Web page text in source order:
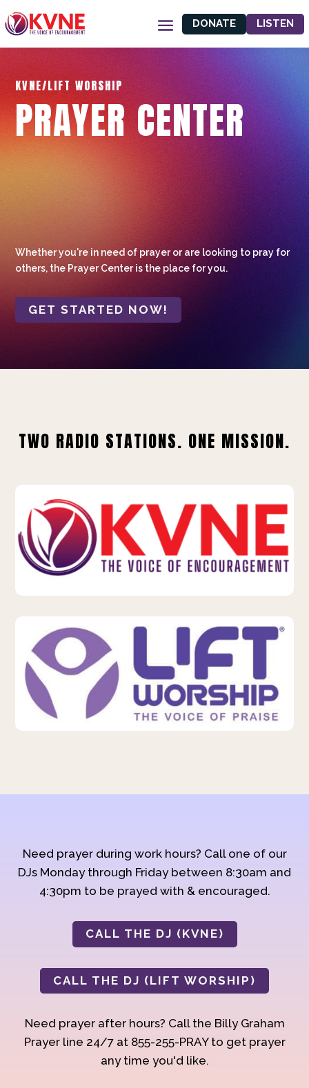
DONATE LISTEN
KVNE/LIFT WORSHIP
PRAYER CENTER
Whether you're in need of prayer or are looking to pray for
others, the Prayer Center is the place for you.
GET STARTED NOW!
TWO RADIO STATIONS. ONE MISSION.
Need prayer during work hours? Call one of our
DJs Monday through Friday between 8:30am and
4:30pm to be prayed with & encouraged.
CALL THE DJ (KVNE)
CALL THE DJ (LIFT WORSHIP)
Need prayer after hours? Call the Billy Graham
Prayer line 24/7 at 855-255-PRAY to get prayer
any time you'd like.